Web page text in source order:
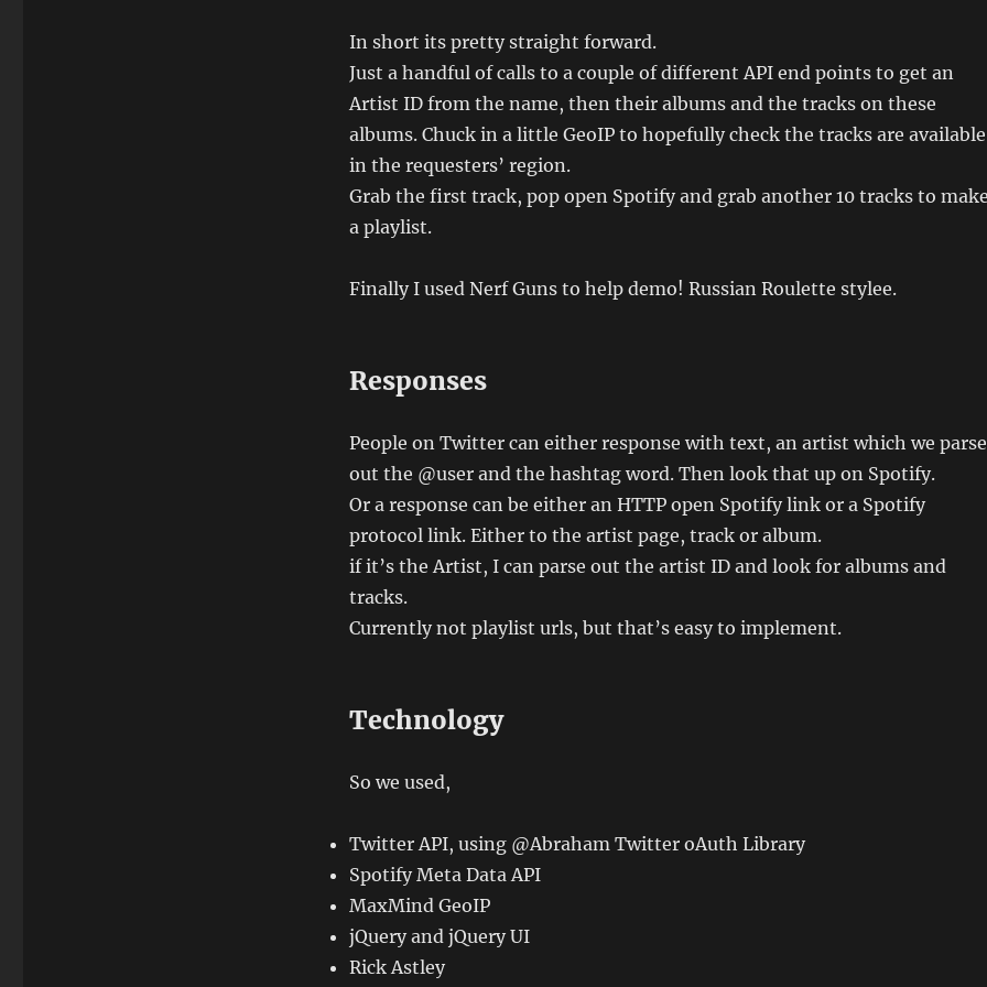
In short its pretty straight forward.
Just a handful of calls to a couple of different API end points to get an
Artist ID from the name, then their albums and the tracks on these
albums. Chuck in a little GeoIP to hopefully check the tracks are available
in the requesters’ region.
Grab the first track, pop open Spotify and grab another 10 tracks to
a playlist.
Finally I used Nerf Guns to help demo! Russian Roulette stylee.
Responses
People on Twitter can either response with text, an artist which we parse
out the @user and the hashtag word. Then look that up on Spotify.
Or a response can be either an HTTP open Spotify link or a Spotify
protocol link. Either to the artist page, track or album.
if it’s the Artist, I can parse out the artist ID and look for albums and
tracks.
Currently not playlist urls, but that’s easy to implement.
Technology
So we used,
Twitter API, using @Abraham Twitter oAuth Library
Spotify Meta Data API
MaxMind GeoIP
jQuery and jQuery UI
Rick Astley